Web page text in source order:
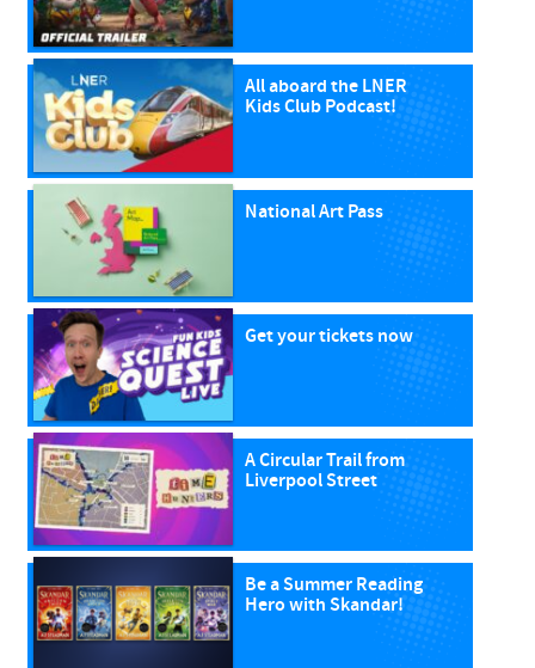
All aboard the LNER
Kids Club Podcast!
National Art Pass
Get your tickets now
A Circular Trail from
Liverpool Street
Be a Summer Reading
Hero with Skandar!